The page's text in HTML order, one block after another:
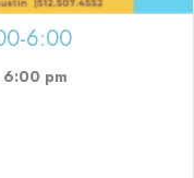
6:00
6:00 pm